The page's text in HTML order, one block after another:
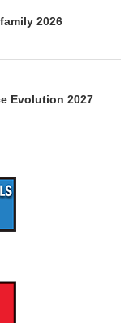
2026
Evolution 2027